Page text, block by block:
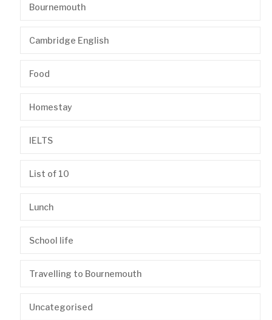
Bournemouth
Cambridge English
Food
Homestay
IELTS
List of 10
Lunch
School life
Travelling to Bournemouth
Uncategorised